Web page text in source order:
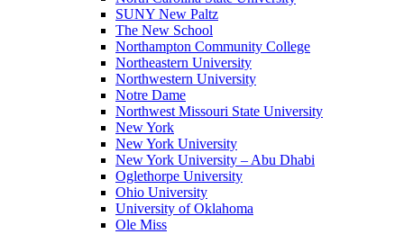
SUNY New Paltz
The New School
Northampton Community College
Northeastern University
Northwestern University
Notre Dame
Northwest Missouri State University
New York
New York University
New York University – Abu Dhabi
Oglethorpe University
Ohio University
University of Oklahoma
Ole Miss